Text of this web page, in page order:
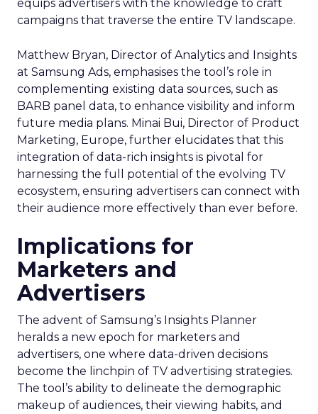
equips advertisers with the knowledge to craft
campaigns that traverse the entire TV landscape.
Matthew Bryan, Director of Analytics and Insights
at Samsung Ads, emphasises the tool’s role in
complementing existing data sources, such as
BARB panel data, to enhance visibility and inform
future media plans. Minai Bui, Director of Product
Marketing, Europe, further elucidates that this
integration of data-rich insights is pivotal for
harnessing the full potential of the evolving TV
ecosystem, ensuring advertisers can connect with
their audience more effectively than ever before.
Implications for
Marketers and
Advertisers
The advent of Samsung’s Insights Planner
heralds a new epoch for marketers and
advertisers, one where data-driven decisions
become the linchpin of TV advertising strategies.
The tool’s ability to delineate the demographic
makeup of audiences, their viewing habits, and